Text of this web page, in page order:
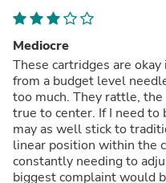
Mediocre
These cartridges are
from a budget level
too much. They rattle,
true to center. If I need to
may as well stick to
linear position within the
constantly needing to
biggest complaint would